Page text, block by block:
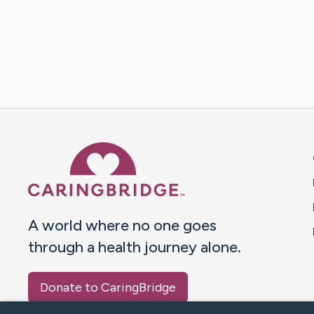
A world where no one goes
through a health journey alone.
Donate to CaringBridge